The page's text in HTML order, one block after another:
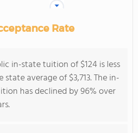
Rate
in-state tuition of $124 is less
average of $3,713. The in-
has declined by 96% over